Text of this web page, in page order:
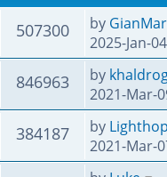
507300 by
2025-Jan-
846963 by
2021-Mar-
384187 by
2021-Mar-